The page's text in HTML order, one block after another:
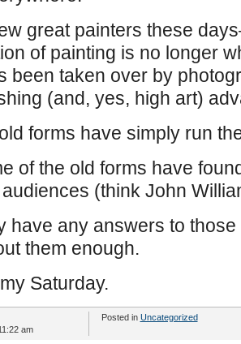
great painters these
of painting is no longer
been taken over by
(and, yes, high art)
forms have simply run
of the old forms have
(think John
have any answers to
them enough.
Saturday.
am
Posted in Uncategorized